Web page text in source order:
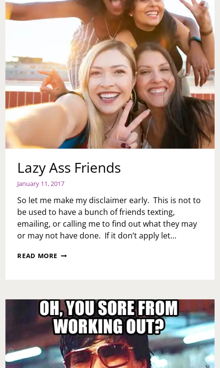
Lazy Ass Friends
January 11, 2017
So let me make my disclaimer early. This is not to
be used to have a bunch of friends texting,
emailing, or calling me to find out what they may
or may not have done. If it don’t apply let…
READ MORE LAZY